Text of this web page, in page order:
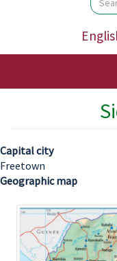
Capital city
Freetown
Geographic map
Image